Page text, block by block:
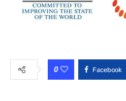
0 Facebook